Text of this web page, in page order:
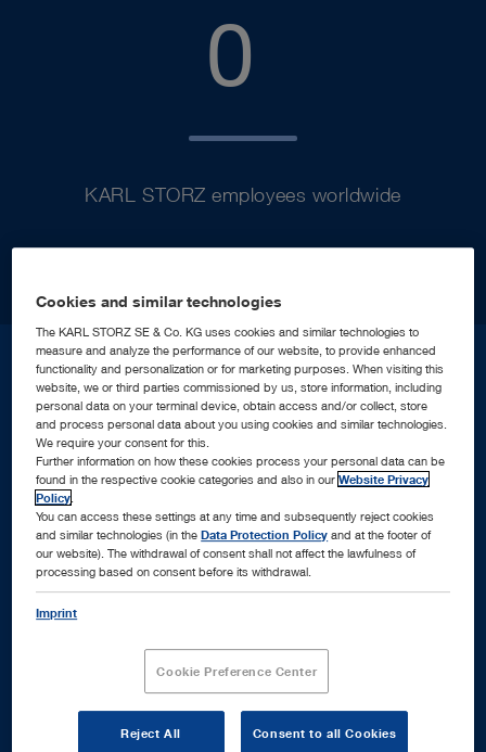
0
KARL STORZ employees worldwide
2.3b
Euro sales in fiscal year 2025
70+
Cookies and similar technologies
The KARL STORZ SE & Co. KG uses cookies and similar technologies to
measure and analyze the performance of our website, to provide enhanced
functionality and personalization or for marketing purposes. When visiting this
website, we or third parties commissioned by us, store information, including
personal data on your terminal device, obtain access and/or collect, store
and process personal data about you using cookies and similar technologies.
We require your consent for this.
Further information on how these cookies process your personal data can be
found in the respective cookie categories and also in ourWebsite Privacy
Policy
You can access these settings at any time and subsequently reject cookies
and similar technologies (in theData Protection Policy and at the footer of
our website). The withdrawal of consent shall not affect the lawfulness of
processing based on consent before its withdrawal.
Imprint
Cookie Preference Center
Reject All Consent to all Cookies